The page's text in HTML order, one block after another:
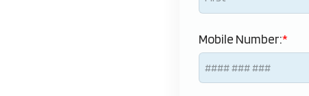
Mobile Number: